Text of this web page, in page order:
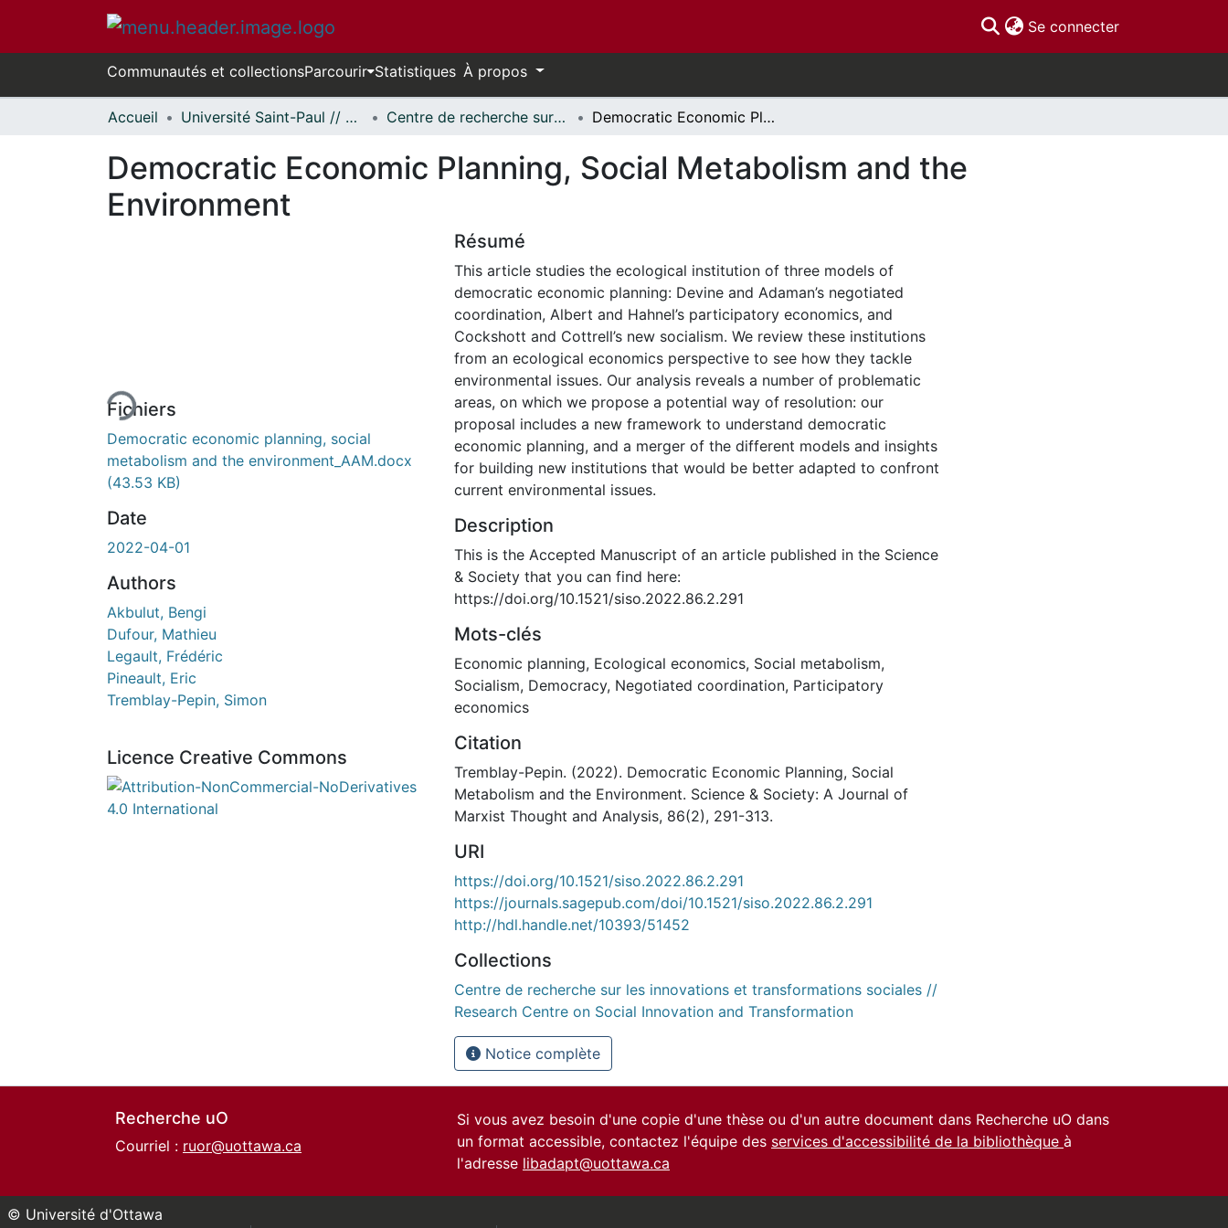
Se connecter(current)
Communautés et collectionsParcourir Statistiques À propos
Accueil Université Saint-Paul // Saint Paul University Centre de recherche sur les innovations et transformations sociales // Research Centre on Social Innovation and Transformation Democratic Economic Planning, Social Metabolism and the Environment
Democratic Economic Planning, Social Metabolism and the
Environment
Fichiers
Democratic economic planning, social
metabolism and the environment_AAM.docx
(43.53 KB)
Date
2022-04-01
Authors
Akbulut, Bengi
Dufour, Mathieu
Legault, Frédéric
Pineault, Eric
Tremblay-Pepin, Simon
Licence Creative Commons
Attribution-NonCommercial-NoDerivatives 4.0 International
Résumé
This article studies the ecological institution of three models of
democratic economic planning: Devine and Adaman’s negotiated
coordination, Albert and Hahnel’s participatory economics, and
Cockshott and Cottrell’s new socialism. We review these institutions
from an ecological economics perspective to see how they tackle
environmental issues. Our analysis reveals a number of problematic
areas, on which we propose a potential way of resolution: our
proposal includes a new framework to understand democratic
economic planning, and a merger of the different models and insights
for building new institutions that would be better adapted to confront
current environmental issues.
Description
This is the Accepted Manuscript of an article published in the Science
& Society that you can find here:
https://doi.org/10.1521/siso.2022.86.2.291
Mots-clés
Economic planning, Ecological economics, Social metabolism,
Socialism, Democracy, Negotiated coordination, Participatory
economics
Citation
Tremblay-Pepin. (2022). Democratic Economic Planning, Social
Metabolism and the Environment. Science & Society: A Journal of
Marxist Thought and Analysis, 86(2), 291-313.
URI
https://doi.org/10.1521/siso.2022.86.2.291
https://journals.sagepub.com/doi/10.1521/siso.2022.86.2.291
http://hdl.handle.net/10393/51452
Collections
Centre de recherche sur les innovations et transformations sociales //
Research Centre on Social Innovation and Transformation
Notice complète
Recherche uO
Courriel : ruor@uottawa.ca
Si vous avez besoin d'une copie d'une thèse ou d'un autre document dans Recherche uO dans
un format accessible, contactez l'équipe des services d'accessibilité de la bibliothèque à
l'adresse libadapt@uottawa.ca
© Université d'Ottawa